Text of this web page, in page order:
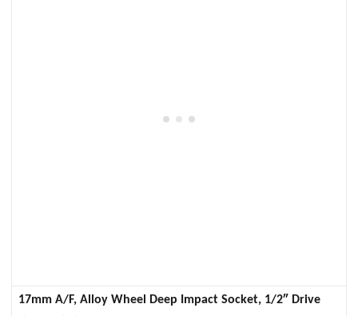
17mm A/F, Alloy Wheel Deep Impact Socket, 1/2″ Drive